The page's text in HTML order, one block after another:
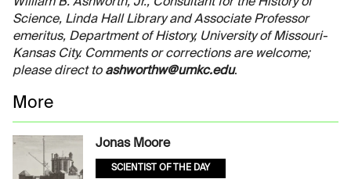
Science, Linda Hall Library and Associate Professor
emeritus, Department of History, University of Missouri-
Kansas City. Comments or corrections are welcome;
please direct to ashworthw@umkc.edu.
More
Jonas Moore
SCIENTIST OF THE DAY